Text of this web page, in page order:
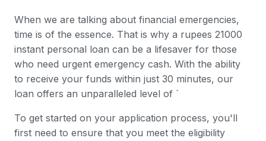
When we are talking about financial emergencies,
time is of the essence. That is why a rupees 21000
instant personal loan can be a lifesaver for those
who need urgent emergency cash. With the ability
to receive your funds within just 30 minutes, our
loan offers an unparalleled level of `
To get started on your application process, you'll
first need to ensure that you meet the eligibility